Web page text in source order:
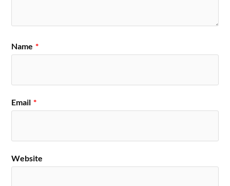
Name *
Email *
Website